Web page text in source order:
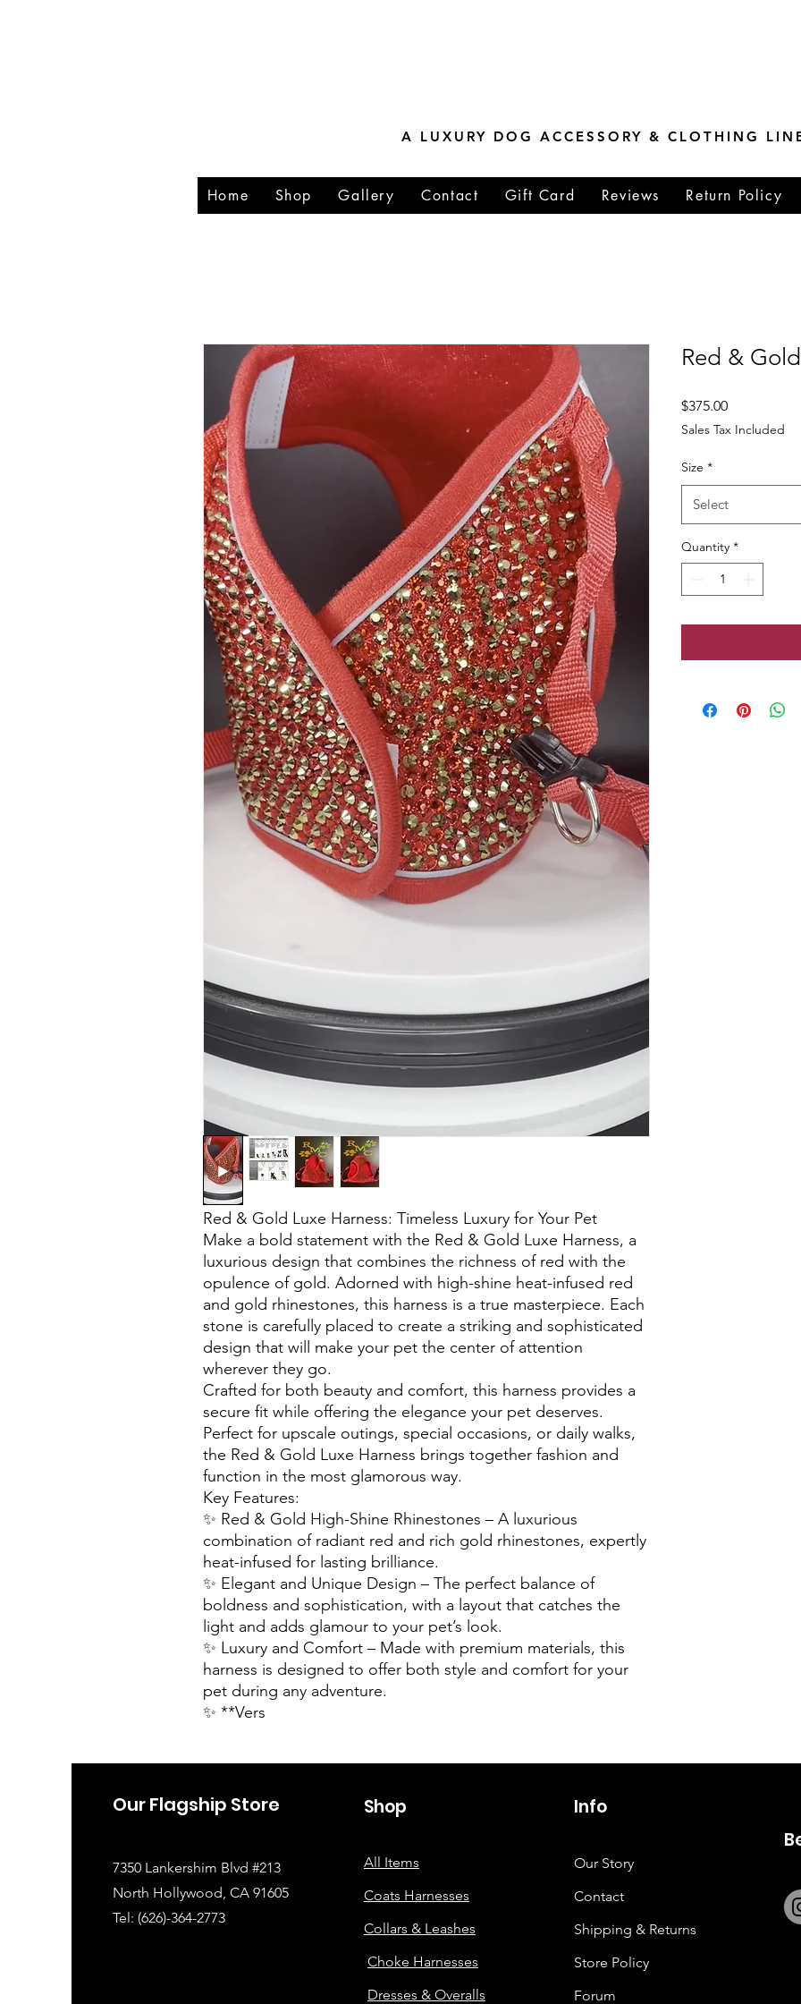
A LUXURY DOG ACCESSORY & CLOTHING
Home Shop Gallery Contact Gift Card Reviews Return Policy
Red & Gold Luxe Harness: Timeless Luxury for Your Pet
Make a bold statement with the Red & Gold Luxe Harness, a
luxurious design that combines the richness of red with the
opulence of gold. Adorned with high-shine heat-infused red
and gold rhinestones, this harness is a true masterpiece. Each
stone is carefully placed to create a striking and sophisticated
design that will make your pet the center of attention
wherever they go.
Crafted for both beauty and comfort, this harness provides a
secure fit while offering the elegance your pet deserves.
Perfect for upscale outings, special occasions, or daily walks,
the Red & Gold Luxe Harness brings together fashion and
function in the most glamorous way.
Key Features:
✨ Red & Gold High-Shine Rhinestones – A luxurious
combination of radiant red and rich gold rhinestones, expertly
heat-infused for lasting brilliance.
✨ Elegant and Unique Design – The perfect balance of
boldness and sophistication, with a layout that catches the
light and adds glamour to your pet’s look.
✨ Luxury and Comfort – Made with premium materials, this
harness is designed to offer both style and comfort for your
pet during any adventure.
✨ **Vers
Red &
$375.00Price
Sales Tax Included
Size *
Select
Quantity *
6263642773
Our Flagship Store
7350 Lankershim Blvd #213
North Hollywood, CA 91605
Tel: (626)-364-2773
Shop
All Items
Coats Harnesses
Collars & Leashes
Choke Harnesses
Dresses & Overalls
Info
Our Story
Contact
Shipping & Returns
Store Policy
Forum